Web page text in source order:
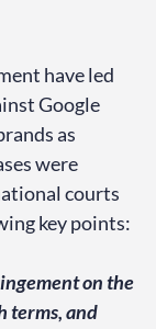
have led
Google
as
were
courts
key points:
on the
terms, and